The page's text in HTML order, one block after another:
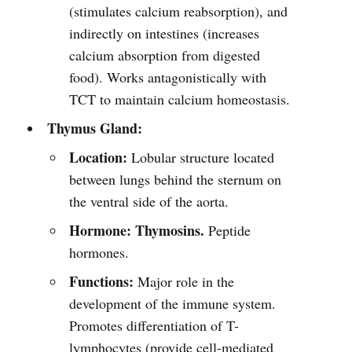
(stimulates calcium reabsorption), and
indirectly on intestines (increases
calcium absorption from digested
food). Works antagonistically with
TCT to maintain calcium homeostasis.
Thymus Gland:
Location: Lobular structure located
between lungs behind the sternum on
the ventral side of the aorta.
Hormone: Thymosins. Peptide
hormones.
Functions: Major role in the
development of the immune system.
Promotes differentiation of T-
lymphocytes (provide cell-mediated